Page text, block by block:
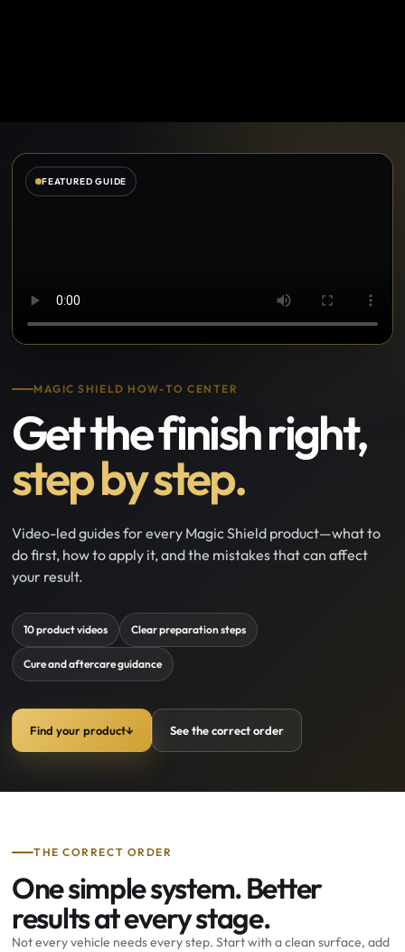
MAGIC SHIELD HOW-TO CENTER
Get the finish right,
step by step.
Video-led guides for every Magic Shield product—what to
do first, how to apply it, and the mistakes that can affect
your result.
10 product videos Clear preparation steps
Cure and aftercare guidance
Find your product↓ See the correct order
FEATURED GUIDE
THE CORRECT ORDER
One simple system. Better
results at every stage.
Not every vehicle needs every step. Start with a clean surface, add